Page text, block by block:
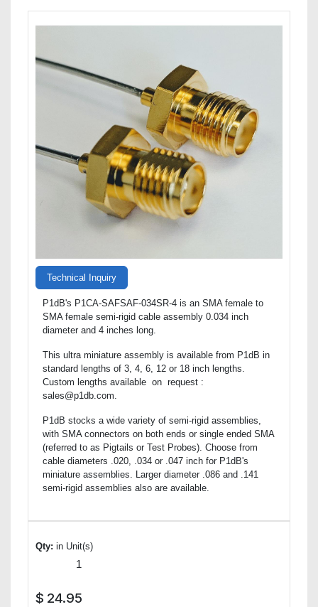
Technical Inquiry
P1dB's P1CA-SAFSAF-034SR-4 is an SMA female to
SMA female semi-rigid cable assembly 0.034 inch
diameter and 4 inches long.
This ultra miniature assembly is available from P1dB in
standard lengths of 3, 4, 6, 12 or 18 inch lengths.
Custom lengths available on request :
sales@p1db.com.
P1dB stocks a wide variety of semi-rigid assemblies,
with SMA connectors on both ends or single ended SMA
(referred to as Pigtails or Test Probes). Choose from
cable diameters .020, .034 or .047 inch for P1dB's
miniature assemblies. Larger diameter .086 and .141
semi-rigid assemblies also are available.
Qty: in Unit(s)
$ 24.95